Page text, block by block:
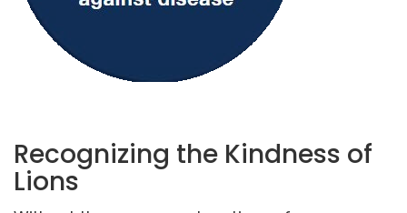
Recognizing the Kindness of
Lions